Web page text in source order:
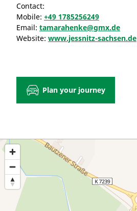
Contact:
Mobile: +49 1785256249
Email: tamarahenke@gmx.de
Website: www.jessnitz-sachsen.de
Plan your journey